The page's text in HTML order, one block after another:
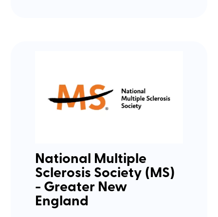
National Multiple
Sclerosis Society (MS)
- Greater New
England